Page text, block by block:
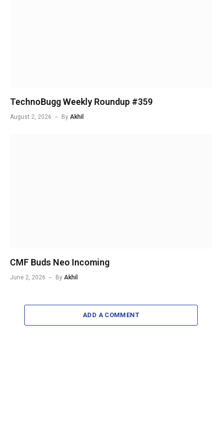
TechnoBugg Weekly Roundup #359
August 2, 2026 By Akhil
CMF Buds Neo Incoming
June 2, 2026 By Akhil
ADD A COMMENT